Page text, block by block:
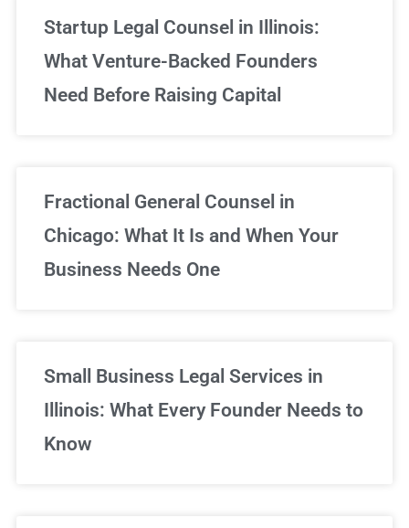
Startup Legal Counsel in Illinois:
What Venture-Backed Founders
Need Before Raising Capital
Fractional General Counsel in
Chicago: What It Is and When Your
Business Needs One
Small Business Legal Services in
Illinois: What Every Founder Needs to
Know